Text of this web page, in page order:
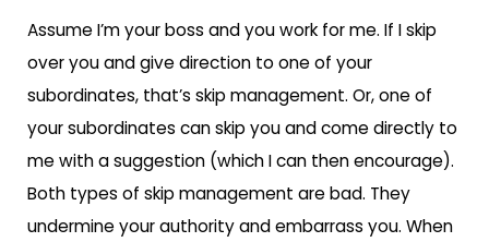
Assume I’m your boss and you work for me. If I skip
over you and give direction to one of your
subordinates, that’s skip management. Or, one of
your subordinates can skip you and come directly to
me with a suggestion (which I can then encourage).
Both types of skip management are bad. They
undermine your authority and embarrass you. When